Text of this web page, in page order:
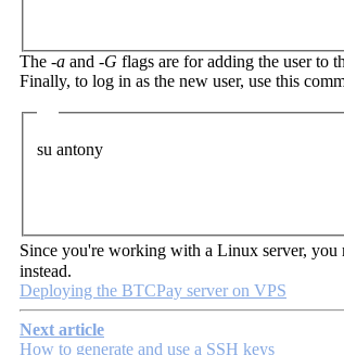
The -a and -G flags are for adding the user to
Finally, to log in as the new user, use this
su antony
Since you're working with a Linux server, you
instead.
Deploying the BTCPay server on VPS
Next article
How to generate and use a SSH keys